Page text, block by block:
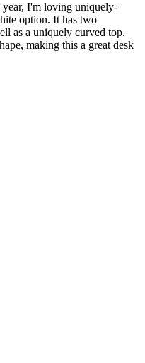
year, I'm loving uniquely-
option. It has two
as a uniquely curved top.
making this a great desk